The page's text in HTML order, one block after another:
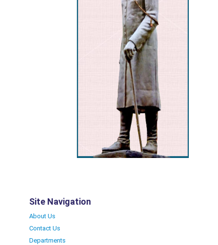
Site Navigation
About Us
Contact Us
Departments